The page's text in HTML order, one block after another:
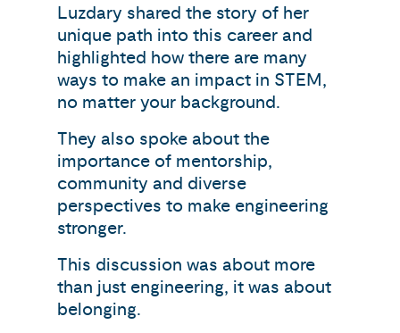
Luzdary shared the story of her
unique path into this career and
highlighted how there are many
ways to make an impact in STEM,
no matter your background.
They also spoke about the
importance of mentorship,
community and diverse
perspectives to make engineering
stronger.
This discussion was about more
than just engineering, it was about
belonging.